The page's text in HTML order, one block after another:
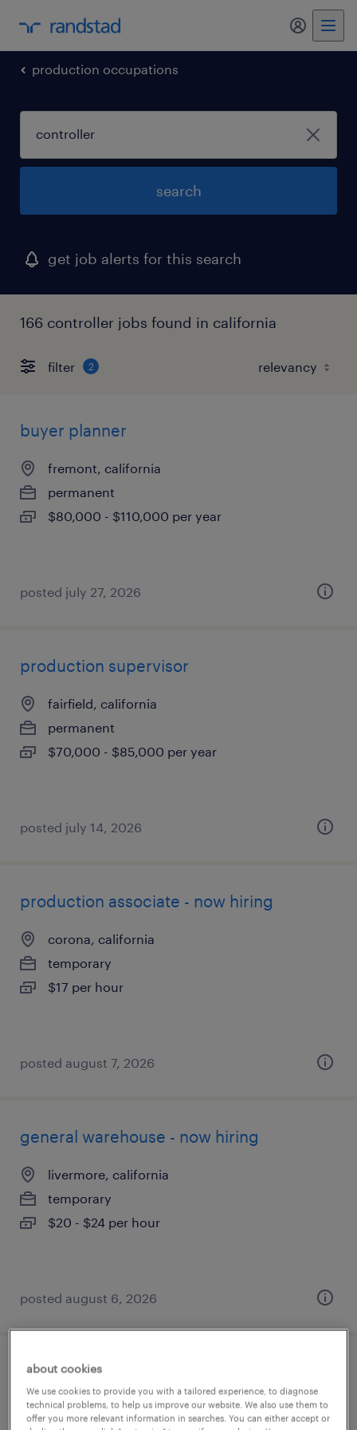
my
production occupations
search
get job alerts for this search
166 controller jobs found in california
filter 2
buyer planner
fremont, california
permanent
$80,000 - $110,000 per year
posted july 27, 2026
production supervisor
fairfield, california
permanent
$70,000 - $85,000 per year
posted july 14, 2026
production associate - now hiring
corona, california
temporary
$17 per hour
posted august 7, 2026
general warehouse - now hiring
livermore, california
temporary
$20 - $24 per hour
posted august 6, 2026
cnc machine operator - now hiring
bakersfield, california
about cookies
We use cookies to provide you with a tailored experience, to diagnose
technical problems, to help us improve our website. We also use them to
offer you more relevant information in searches. You can either accept or